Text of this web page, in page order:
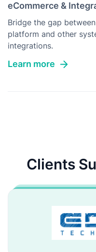
eCommerce &
Bridge the gap
platform and other
integrations.
Learn more
Clients